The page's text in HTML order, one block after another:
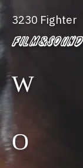
3230 Fighter
Film&Sound
W
O